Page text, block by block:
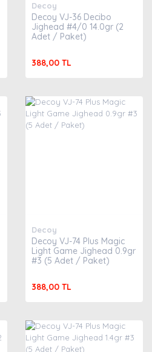
Decoy
Decoy VJ-36 Decibo
Jighead #4/0 14.0gr (2
Adet / Paket)
388,00 TL
Decoy
Decoy VJ-74 Plus Magic
Light Game Jighead 0.9gr
#3 (5 Adet / Paket)
388,00 TL